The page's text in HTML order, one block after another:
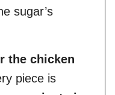
sugar’s
the chicken
piece is